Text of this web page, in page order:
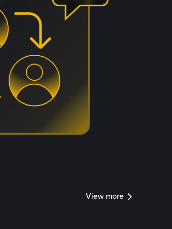
View more